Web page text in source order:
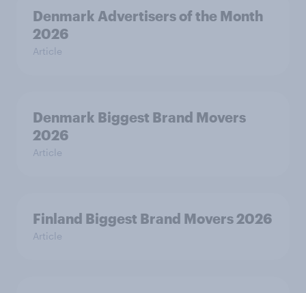
Denmark Advertisers of the Month
2026
Article
Denmark Biggest Brand Movers
2026
Article
Finland Biggest Brand Movers 2026
Article